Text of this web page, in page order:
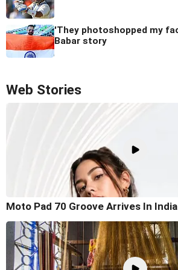
'They photoshopped my
Babar story
Web Stories
Moto Pad 70 Groove Arrives In India